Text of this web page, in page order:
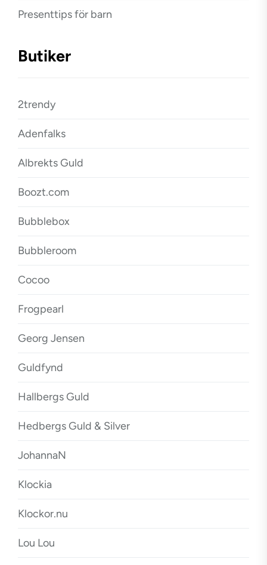
Presenttips för barn
Butiker
2trendy
Adenfalks
Albrekts Guld
Boozt.com
Bubblebox
Bubbleroom
Cocoo
Frogpearl
Georg Jensen
Guldfynd
Hallbergs Guld
Hedbergs Guld & Silver
JohannaN
Klockia
Klockor.nu
Lou Lou